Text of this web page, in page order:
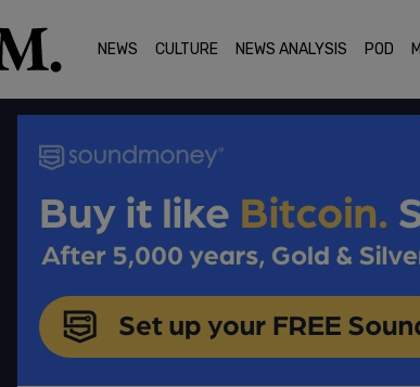
NEWS CULTURE NEWS ANALYSIS POD